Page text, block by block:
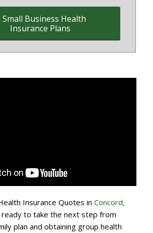
Small Business Health
Insurance Plans
Insurance Quotes in Concord,
ready to take the next step from
plan and obtaining group health